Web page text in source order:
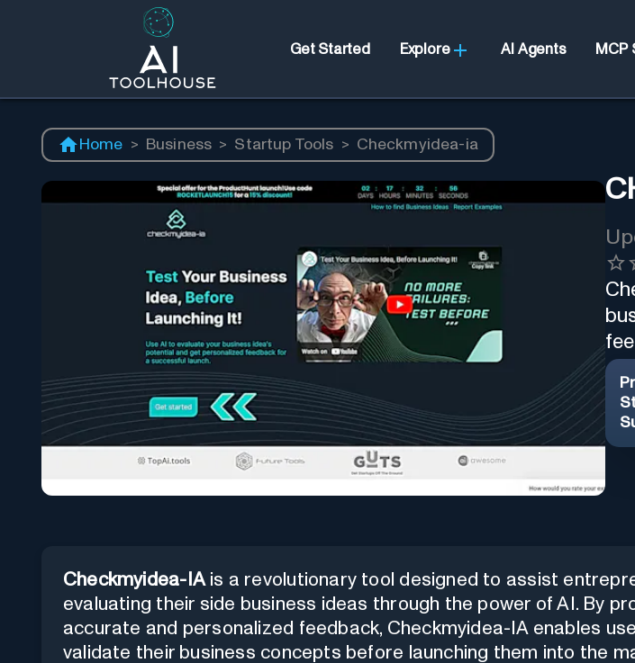
Get Started Explore AI Agents MCP
Home > Business > Startup Tools > Checkmyidea-ia
Checkmyidea-IAis a revolutionary tool designed to assist
evaluating their side business ideas through the power of AI. By
accurate and personalized feedback, Checkmyidea-IA enables
validate their business concepts before launching them into the